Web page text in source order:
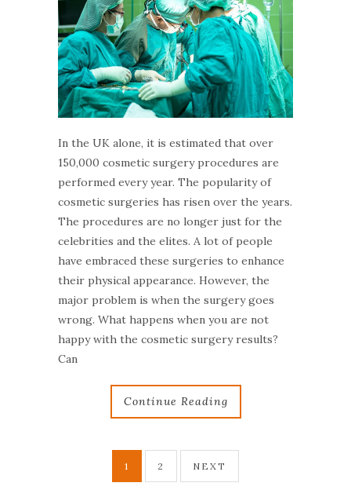
In the UK alone, it is estimated that over
150,000 cosmetic surgery procedures are
performed every year. The popularity of
cosmetic surgeries has risen over the years.
The procedures are no longer just for the
celebrities and the elites. A lot of people
have embraced these surgeries to enhance
their physical appearance. However, the
major problem is when the surgery goes
wrong. What happens when you are not
happy with the cosmetic surgery results?
Can
Continue Reading
1 2 NEXT